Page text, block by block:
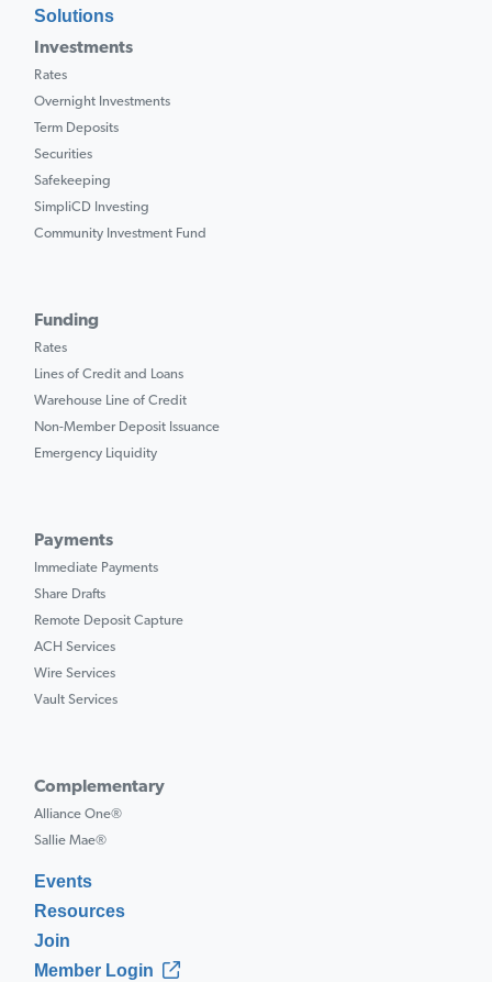
Solutions
Investments
Rates
Overnight Investments
Term Deposits
Securities
Safekeeping
SimpliCD Investing
Community Investment Fund
Funding
Rates
Lines of Credit and Loans
Warehouse Line of Credit
Non-Member Deposit Issuance
Emergency Liquidity
Payments
Immediate Payments
Share Drafts
Remote Deposit Capture
ACH Services
Wire Services
Vault Services
Complementary
Alliance One®
Sallie Mae®
Events
Resources
Join
Member Login